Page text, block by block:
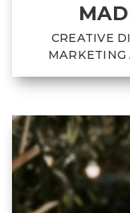
CREATIVE
MARKETING